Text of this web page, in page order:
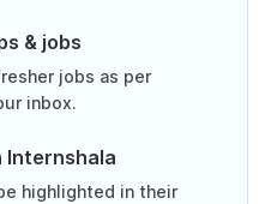
& jobs
jobs as per
inbox.
Internshala
highlighted in their